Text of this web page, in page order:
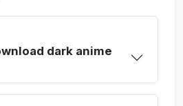
dark anime